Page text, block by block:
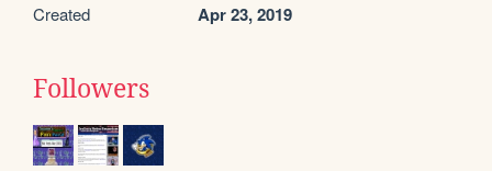
Created Apr 23, 2019
Followers